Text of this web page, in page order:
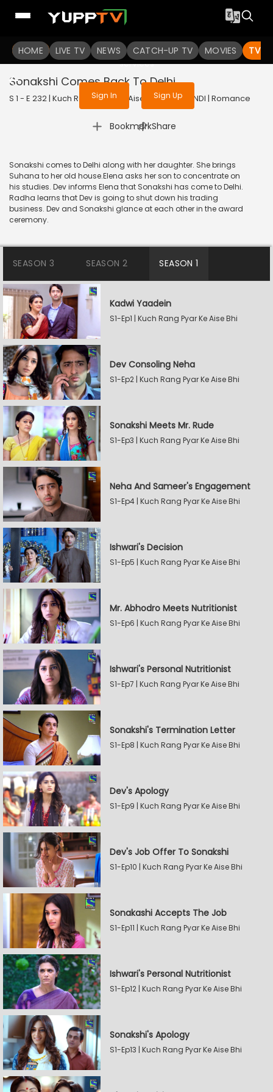
HOME LIVE TV NEWS CATCH-UP TV MOVIES TV
To get access to watch the
Sign in to enjoy uninterrupted
services
Sign In Sign Up
Sonakshi Comes Back To Delhi
S 1 - E 232 | Kuch Rang Pyar Ke Aise Bhi | 2017 | HINDI | Romance
Bookmark
| Share
Sonakshi comes to Delhi along with her daughter. She brings
Suhana to her old house.Elena asks her son to concentrate on
his studies. Dev informs Elena that Sonakshi has come to Delhi.
Radha learns that Dev is going to shut down his trading
business. Dev and Sonakshi glance at each other in the award
ceremony.
SEASON 3 SEASON 2 SEASON 1
Kadwi Yaadein
S1-Ep1 | Kuch Rang Pyar Ke Aise Bhi
Dev Consoling Neha
S1-Ep2 | Kuch Rang Pyar Ke Aise Bhi
Sonakshi Meets Mr. Rude
S1-Ep3 | Kuch Rang Pyar Ke Aise Bhi
Neha And Sameer's Engagement
S1-Ep4 | Kuch Rang Pyar Ke Aise Bhi
Ishwari's Decision
S1-Ep5 | Kuch Rang Pyar Ke Aise Bhi
Mr. Abhodro Meets Nutritionist
S1-Ep6 | Kuch Rang Pyar Ke Aise Bhi
Ishwari's Personal Nutritionist
S1-Ep7 | Kuch Rang Pyar Ke Aise Bhi
Sonakshi's Termination Letter
S1-Ep8 | Kuch Rang Pyar Ke Aise Bhi
Dev's Apology
S1-Ep9 | Kuch Rang Pyar Ke Aise Bhi
Dev's Job Offer To Sonakshi
S1-Ep10 | Kuch Rang Pyar Ke Aise Bhi
Sonakashi Accepts The Job
S1-Ep11 | Kuch Rang Pyar Ke Aise Bhi
Ishwari's Personal Nutritionist
S1-Ep12 | Kuch Rang Pyar Ke Aise Bhi
Sonakshi's Apology
S1-Ep13 | Kuch Rang Pyar Ke Aise Bhi